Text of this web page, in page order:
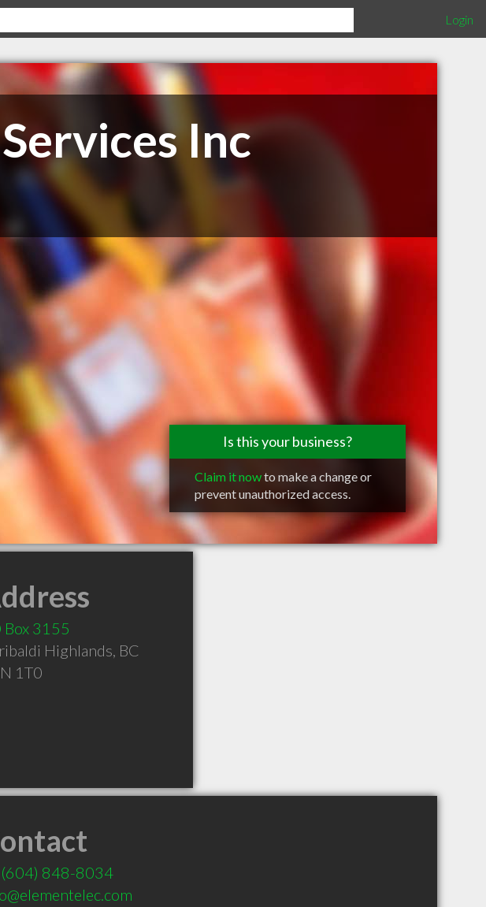
Login
Inc
Is this your business?
Claim it nowto make a change or
prevent unauthorized access.
Box 3155
Highlands, BC
1T0
(604) 848-8034